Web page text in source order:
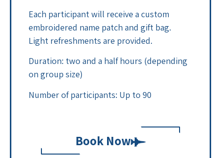
Each participant will receive a custom
embroidered name patch and gift bag.
Light refreshments are provided.
Duration: two and a half hours (depending
on group size)
Number of participants: Up to 90
Book Now